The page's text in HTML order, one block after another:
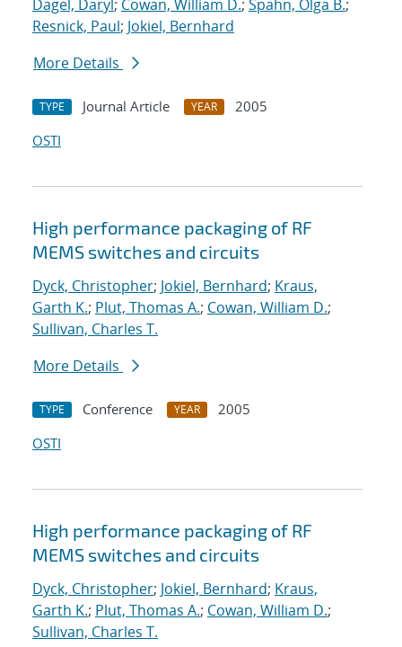
Dagel, Daryl; Cowan, William D.; Spahn, Olga B.;
Resnick, Paul; Jokiel, Bernhard
More Details
TYPE Journal Article YEAR
2005
OSTI
High performance packaging of RF
MEMS switches and circuits
Dyck, Christopher; Jokiel, Bernhard; Kraus,
Garth K.; Plut, Thomas A.; Cowan, William D.;
Sullivan, Charles T.
More Details
TYPE Conference YEAR
2005
OSTI
High performance packaging of RF
MEMS switches and circuits
Dyck, Christopher; Jokiel, Bernhard; Kraus,
Garth K.; Plut, Thomas A.; Cowan, William D.;
Sullivan, Charles T.